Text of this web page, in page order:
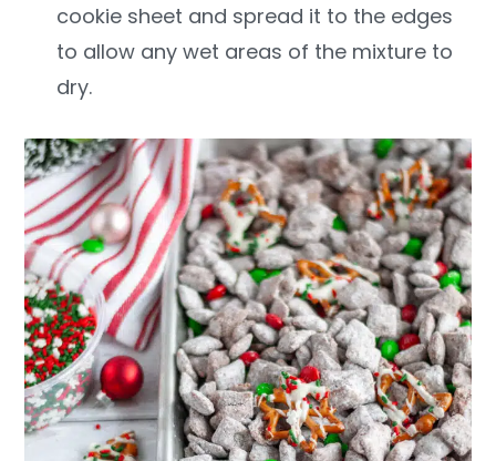
cookie sheet and spread it to the edges
to allow any wet areas of the mixture to
dry.